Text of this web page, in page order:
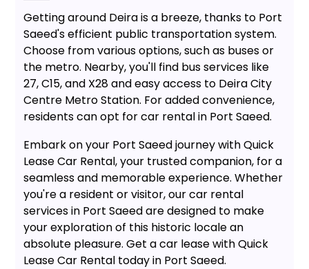
Getting around Deira is a breeze, thanks to Port
Saeed's efficient public transportation system.
Choose from various options, such as buses or
the metro. Nearby, you'll find bus services like
27, C15, and X28 and easy access to Deira City
Centre Metro Station. For added convenience,
residents can opt for car rental in Port Saeed.
Embark on your Port Saeed journey with Quick
Lease Car Rental, your trusted companion, for a
seamless and memorable experience. Whether
you're a resident or visitor, our car rental
services in Port Saeed are designed to make
your exploration of this historic locale an
absolute pleasure. Get a car lease with Quick
Lease Car Rental today in Port Saeed.